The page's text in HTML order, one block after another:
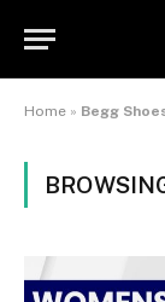
Home » Begg